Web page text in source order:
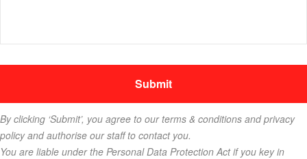
By clicking ‘Submit’, you agree to our terms & conditions and privacy
policy and authorise our staff to contact you.
You are liable under the Personal Data Protection Act if you key in